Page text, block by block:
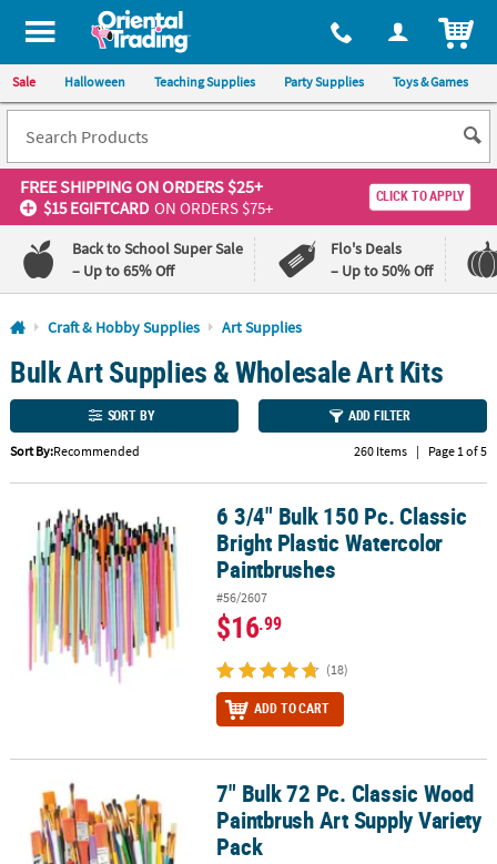
All content on this site is available, via phone, at 1-800-875-8480
Sale Halloween Teaching Supplies Party Supplies Toys & Games
FREE SHIPPINGON ORDERS $25+
$15 EGIFTCARD ON ORDERS $75+
CLICK TO APPLY
Back to School Super Sale
– Up to 65% Off
Flo's Deals
– Up to 50% Off
Log In
110%
Lowest
Price
Guarantee
100%
Happiness
Guarantee
CUSTOMER
SERVICE
ABOUT
SHOPPING
CUSTOM
PRODUCTS
Craft & Hobby Supplies Art Supplies
Bulk Art Supplies & Wholesale Art Kits
SORT BY ADD FILTER
Sort By:Recommended 260 Items | Page 1 of 5
6 3/4" Bulk 150 Pc. Classic Bright Plastic Watercolor Paintbrushes
6 3/4" Bulk 150 Pc. Classic
Bright Plastic Watercolor
Paintbrushes
#56/2607
$16.99
(18)
ADD TO CART
7" Bulk 72 Pc. Classic Wood Paintbrush Art Supply Variety Pack
7" Bulk 72 Pc. Classic Wood
Paintbrush Art Supply Variety
Pack